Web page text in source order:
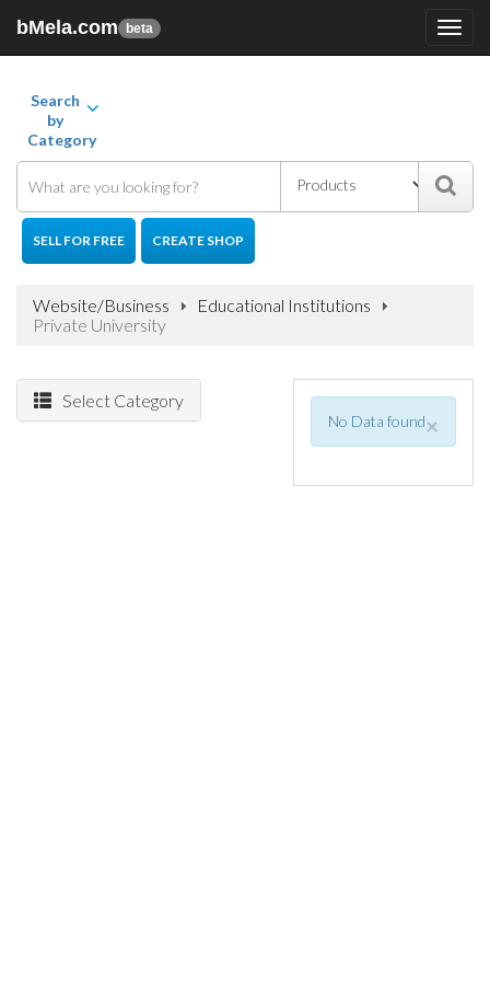
bMela.com beta
Search
by
Category
SELL FOR FREE CREATE SHOP
Website/Business
Educational Institutions
Private University
Select Category
No Data found×